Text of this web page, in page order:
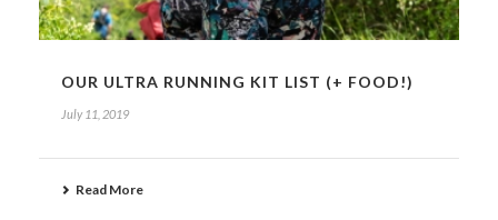
OUR ULTRA RUNNING KIT LIST (+ FOOD!)
July 11, 2019
Read More